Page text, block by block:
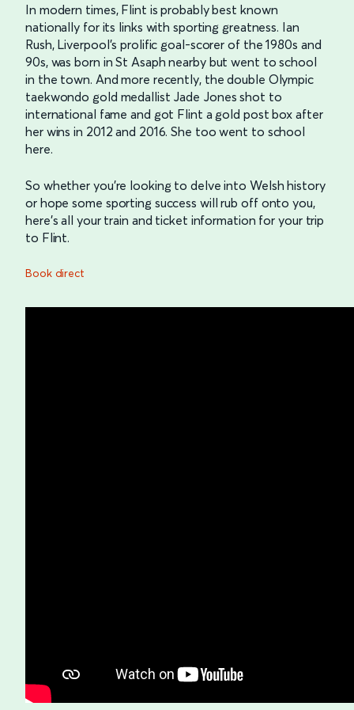
In modern times, Flint is probably best known
nationally for its links with sporting greatness. Ian
Rush, Liverpool’s prolific goal-scorer of the 1980s and
90s, was born in St Asaph nearby but went to school
in the town. And more recently, the double Olympic
taekwondo gold medallist Jade Jones shot to
international fame and got Flint a gold post box after
her wins in 2012 and 2016. She too went to school
here.
So whether you’re looking to delve into Welsh history
or hope some sporting success will rub off onto you,
here’s all your train and ticket information for your trip
to Flint.
Book direct